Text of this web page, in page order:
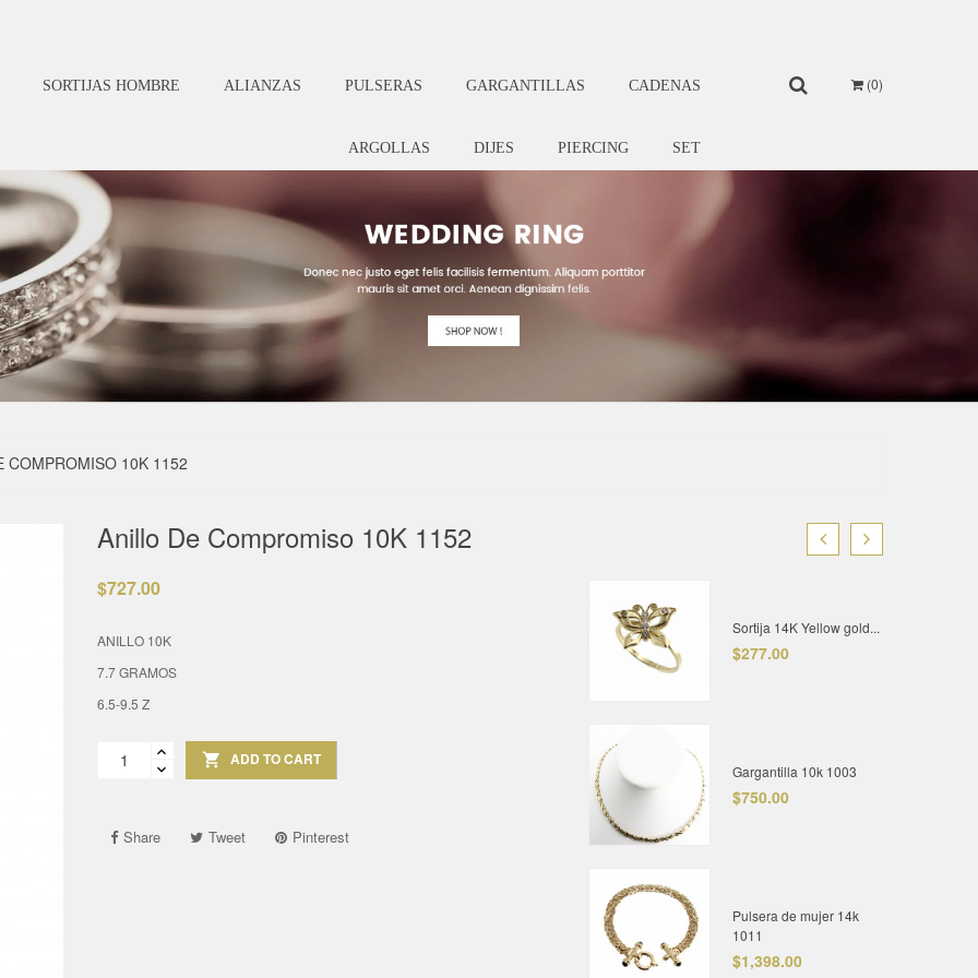
0
SORTIJAS HOMBRE ALIANZAS PULSERAS GARGANTILLAS CADENAS
ARGOLLAS DIJES PIERCING SET
COMPROMISO 10K 1152
Anillo De Compromiso 10K 1152
$727.00
ANILLO 10K
7.7 GRAMOS
6.5-9.5 Z
 ADD TO CART
Share Tweet Pinterest
Sortija 14K Yellow gold...
$277.00
Gargantilla 10k 1003
$750.00
Pulsera de mujer 14k
1011
$1,398.00